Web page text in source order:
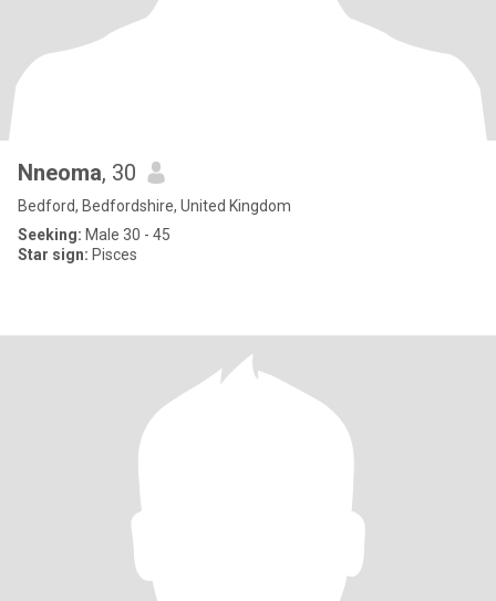
Nneoma, 30
Bedford, Bedfordshire, United Kingdom
Seeking: Male 30 - 45
Star sign: Pisces